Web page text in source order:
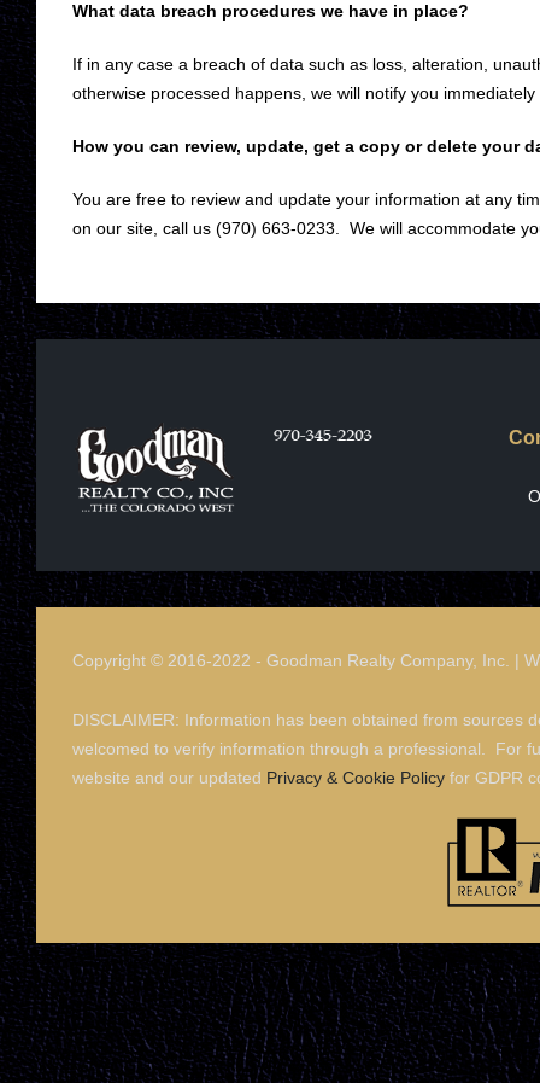
What data breach procedures we have in place?
If in any case a breach of data such as loss, alteration,
otherwise processed happens, we will notify you
How you can review, update, get a copy or delete your
You are free to review and update your information at any
on our site, call us (970) 663-0233. We will accommodate
Copyright © 2016-2022 - Goodman Realty Company, Inc. |
DISCLAIMER: Information has been obtained from
welcomed to verify information through a professional. For
website and our updated Privacy & Cookie Policy for GDPR